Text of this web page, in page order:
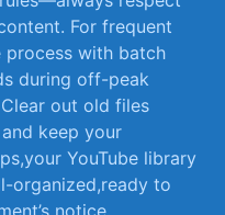
For frequent
process with batch
during off-peak
⁢ Clear out old files‍
keep your
YouTube library
organized,ready to
notice.